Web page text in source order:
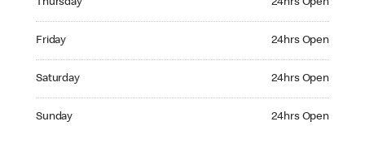
Thursday 24hrs Open
Friday 24hrs Open
Saturday 24hrs Open
Sunday 24hrs Open